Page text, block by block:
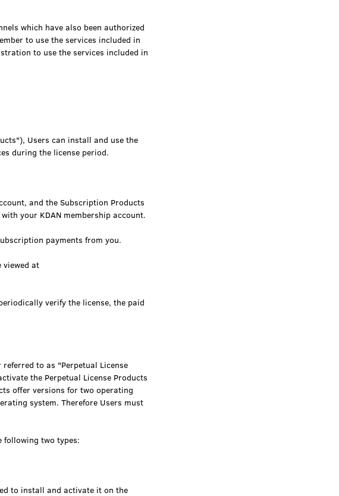
which have also been authorized
to use the services included in
to use the services included in
Users can install and use the
during the license period.
and the Subscription Products
your KDAN membership account.
payments from you.
viewed at
verify the license, the paid
to as "Perpetual License
the Perpetual License Products
offer versions for two operating
system. Therefore Users must
following two types:
to install and activate it on the